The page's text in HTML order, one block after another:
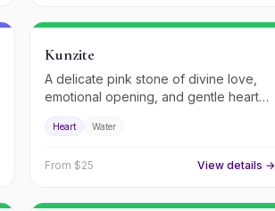
Kunzite
A delicate pink stone of divine love,
emotional opening, and gentle heart
Heart Water
From $25 View details →